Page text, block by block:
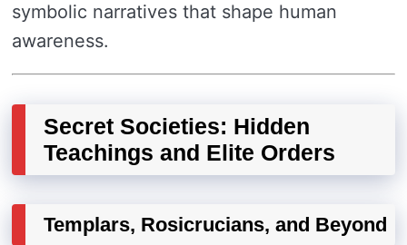
symbolic narratives that shape human
awareness.
Secret Societies: Hidden
Teachings and Elite Orders
Templars, Rosicrucians, and Beyond